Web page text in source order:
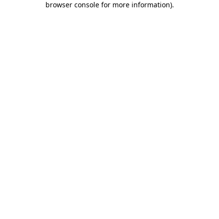
browser console for more information).